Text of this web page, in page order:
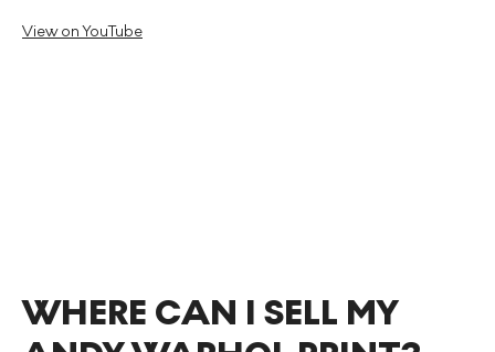
View on YouTube
WHERE CAN I SELL MY